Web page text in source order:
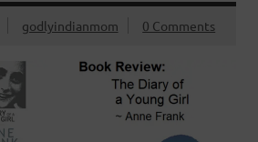
godlyindianmom 0 Comments